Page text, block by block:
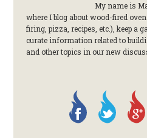
My name is
where I blog about wood-fired
firing, pizza, recipes, etc.), keep a
curate information related to
and other topics in our new